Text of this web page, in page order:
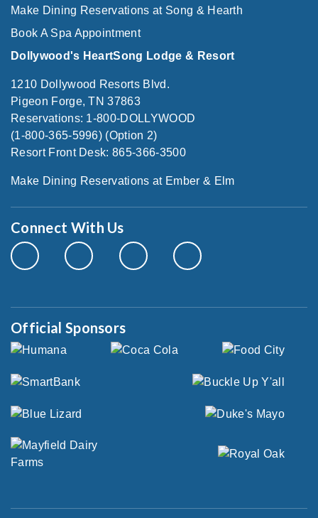
Make Dining Reservations at Song & Hearth
Book A Spa Appointment
Dollywood's HeartSong Lodge & Resort
1210 Dollywood Resorts Blvd.
Pigeon Forge, TN 37863
Reservations: 1-800-DOLLYWOOD
(1-800-365-5996) (Option 2)
Resort Front Desk: 865-366-3500
Make Dining Reservations at Ember & Elm
Connect With Us
Official Sponsors